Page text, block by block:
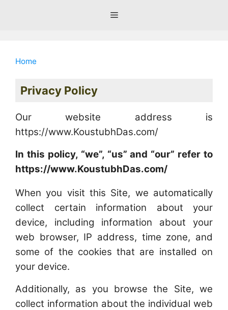
Menu
Home
Privacy Policy
Our website address is
https://www.KoustubhDas.com/
In this policy, “we”, “us” and “our” refer to
https://www.KoustubhDas.com/
When you visit this Site, we automatically
collect certain information about your
device, including information about your
web browser, IP address, time zone, and
some of the cookies that are installed on
your device.
Additionally, as you browse the Site, we
collect information about the individual web